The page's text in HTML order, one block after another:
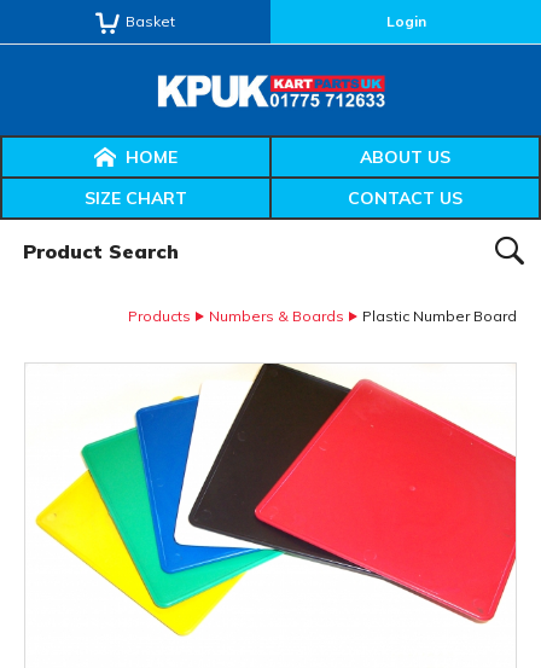
Basket Login
HOME
ABOUT US
SIZE CHART
CONTACT US
Products Numbers & Boards Plastic Number Board